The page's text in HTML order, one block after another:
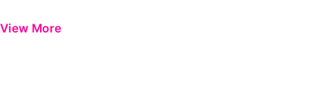
View More